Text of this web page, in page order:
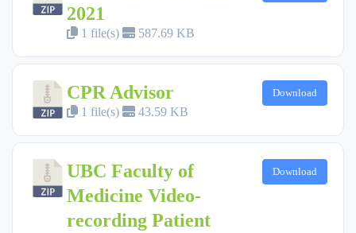
2021
1 file(s) 587.69 KB
CPR Advisor
1 file(s) 43.59 KB
Download
UBC Faculty of
Medicine Video-
recording Patient
Download